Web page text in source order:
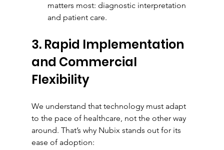
matters most: diagnostic interpretation
and patient care.
3. Rapid Implementation
and Commercial
Flexibility
We understand that technology must adapt
to the pace of healthcare, not the other way
around. That’s why Nubix stands out for its
ease of adoption: